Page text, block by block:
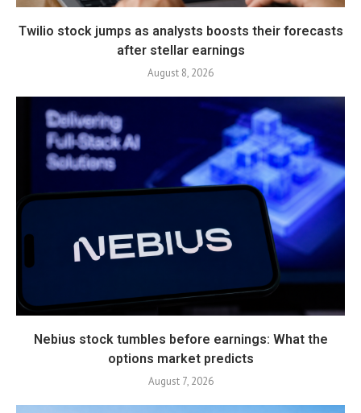
Twilio stock jumps as analysts boosts their forecasts
after stellar earnings
August 8, 2026
Nebius stock tumbles before earnings: What the
options market predicts
August 7, 2026